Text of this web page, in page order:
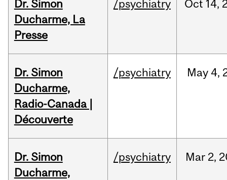
Dr. Simon
Ducharme, La
Presse
/psychiatry Oct 14,
Dr. Simon
Ducharme,
Radio-Canada |
Découverte
/psychiatry May 4,
Dr. Simon
Ducharme,
/psychiatry Mar 2,